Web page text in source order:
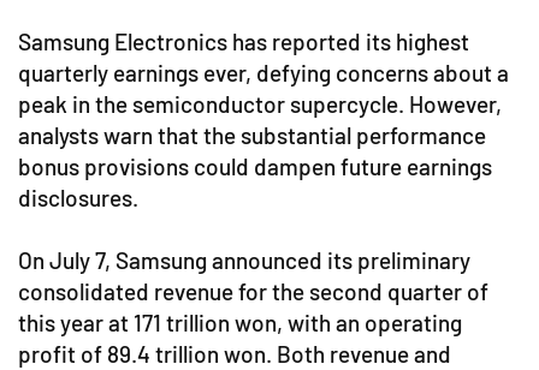
Samsung Electronics has reported its highest
quarterly earnings ever, defying concerns about a
peak in the semiconductor supercycle. However,
analysts warn that the substantial performance
bonus provisions could dampen future earnings
disclosures.
On July 7, Samsung announced its preliminary
consolidated revenue for the second quarter of
this year at 171 trillion won, with an operating
profit of 89.4 trillion won. Both revenue and